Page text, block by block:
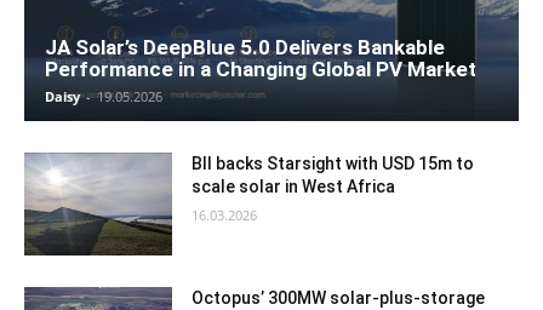
JA Solar’s DeepBlue 5.0 Delivers Bankable
Performance in a Changing Global PV Market
Daisy - 19.05.2026
BII backs Starsight with USD 15m to
scale solar in West Africa
16.03.2026
Octopus’ 300MW solar-plus-storage